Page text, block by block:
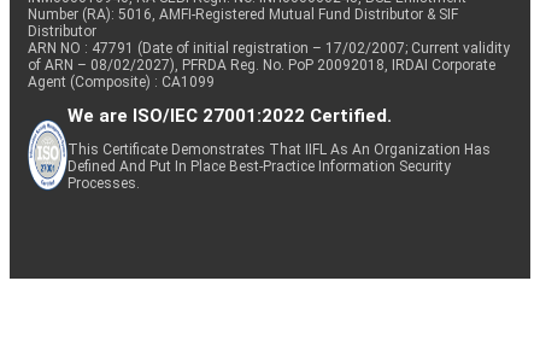
Number (RA): 5016, AMFI-Registered Mutual Fund Distributor & SIF
Distributor
ARN NO : 47791 (Date of initial registration – 17/02/2007; Current validity
of ARN – 08/02/2027), PFRDA Reg. No. PoP 20092018, IRDAI Corporate
Agent (Composite) : CA1099
We are ISO/IEC 27001:2022 Certified.
This Certificate Demonstrates That IIFL As An Organization Has
Defined And Put In Place Best-Practice Information Security
Processes.